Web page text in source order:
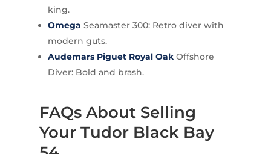
king.
Omega Seamaster 300: Retro diver with
modern guts.
Audemars Piguet Royal OakOffshore
Diver: Bold and brash.
FAQs About Selling
Your Tudor Black Bay